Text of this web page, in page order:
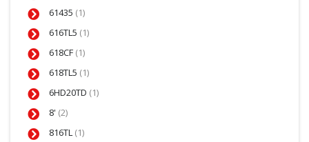
61435 (1)
616TL5 (1)
618CF (1)
618TL5 (1)
6HD20TD (1)
8' (2)
816TL (1)